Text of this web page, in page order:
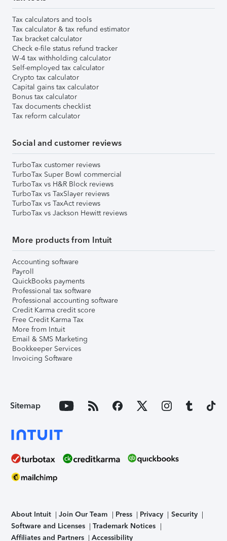
Tax calculators and tools
Tax calculator & tax refund estimator
Tax bracket calculator
Check e-file status refund tracker
W-4 tax withholding calculator
Self-employed tax calculator
Crypto tax calculator
Capital gains tax calculator
Bonus tax calculator
Tax documents checklist
Tax reform calculator
Social and customer reviews
TurboTax customer reviews
TurboTax Super Bowl commercial
TurboTax vs H&R Block reviews
TurboTax vs TaxSlayer reviews
TurboTax vs TaxAct reviews
TurboTax vs Jackson Hewitt reviews
More products from Intuit
Accounting software
Payroll
QuickBooks payments
Professional tax software
Professional accounting software
Credit Karma credit score
Free Credit Karma Tax
More from Intuit
Email & SMS Marketing
Bookkeeper Services
Invoicing Software
Sitemap
About Intuit Join Our Team Press Privacy
Security
Software and Licenses
Trademark Notices
Affiliates and Partners
Accessibility